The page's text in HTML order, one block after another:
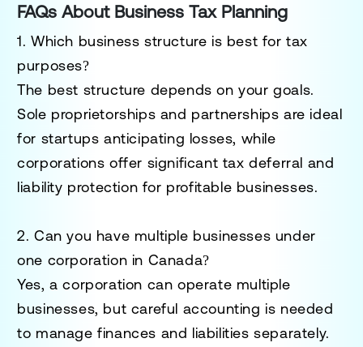
FAQs About Business Tax Planning
1. Which business structure is best for tax
purposes?
The best structure depends on your goals.
Sole proprietorships and partnerships are ideal
for startups anticipating losses, while
corporations offer significant tax deferral and
liability protection for profitable businesses.
2. Can you have multiple businesses under
one corporation in Canada?
Yes, a corporation can operate multiple
businesses, but careful accounting is needed
to manage finances and liabilities separately.